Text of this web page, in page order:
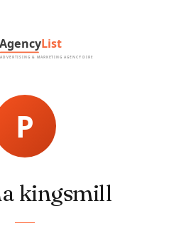
kingsmill